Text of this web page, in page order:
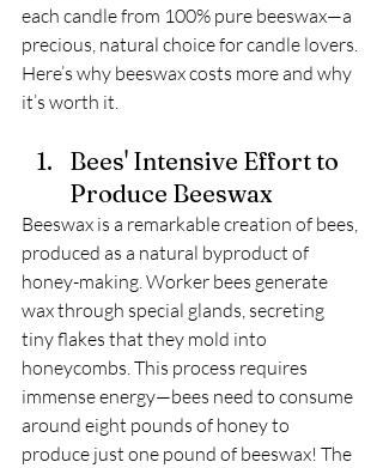
each candle from 100% pure beeswax—a
precious, natural choice for candle lovers.
Here’s why beeswax costs more and why
it’s worth it.
Bees' Intensive Effort to
Produce Beeswax
Beeswax is a remarkable creation of bees,
produced as a natural byproduct of
honey-making. Worker bees generate
wax through special glands, secreting
tiny flakes that they mold into
honeycombs. This process requires
immense energy—bees need to consume
around eight pounds of honey to
produce just one pound of beeswax! The